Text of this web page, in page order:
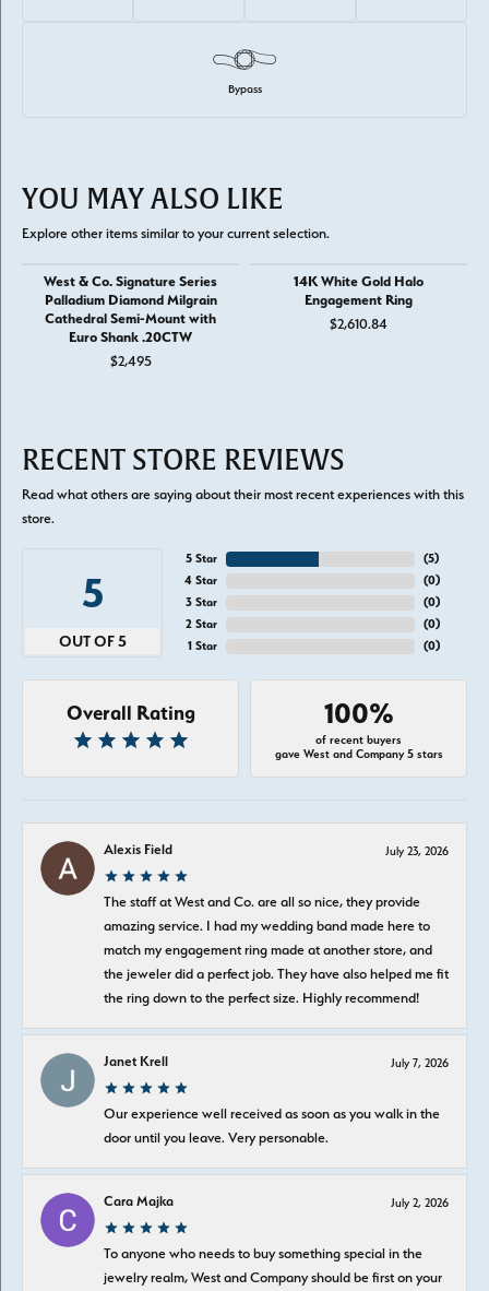
Bypass
YOU MAY ALSO LIKE
Explore other items similar to your current selection.
West & Co. Signature Series
Palladium Diamond Milgrain
Cathedral Semi-Mount with
Euro Shank .20CTW
$2,495
14K White Gold Halo
Engagement Ring
$2,610.84
RECENT STORE REVIEWS
Read what others are saying about their most recent experiences with this
store.
5
OUT OF 5
5 Star
4 Star
3 Star
2 Star
1 Star
(5)
(0)
(0)
(0)
(0)
Overall Rating 100%
of recent buyers
gave West and Company 5 stars
Alexis Field July 23, 2026
The staff at West and Co. are all so nice, they provide
amazing service. I had my wedding band made here to
match my engagement ring made at another store, and
the jeweler did a perfect job. They have also helped me fit
the ring down to the perfect size. Highly recommend!
Janet Krell July 7, 2026
Our experience well received as soon as you walk in the
door until you leave. Very personable.
Cara Majka July 2, 2026
To anyone who needs to buy something special in the
jewelry realm, West and Company should be first on your